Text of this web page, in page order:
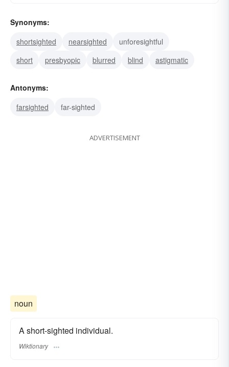
Synonyms:
shortsighted
nearsighted
unforesightful
short
presbyopic blurred blind astigmatic
Antonyms:
farsighted
far-sighted
ADVERTISEMENT
noun
A short-sighted individual.
Wiktionary